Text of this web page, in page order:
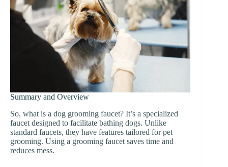
Summary and Overview
So, what is a dog grooming faucet? It’s a specialized
faucet designed to facilitate bathing dogs. Unlike
standard faucets, they have features tailored for pet
grooming. Using a grooming faucet saves time and
reduces mess.